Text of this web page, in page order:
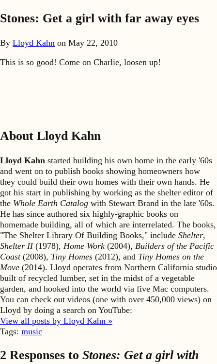
Stones: Get a girl with far away eyes
By Lloyd Kahn on May 22, 2010
This is so good! Come on Charlie, loosen up!
About Lloyd Kahn
Lloyd Kahn started building his own home in the early '60s
and went on to publish books showing homeowners how
they could build their own homes with their own hands. He
got his start in publishing by working as the shelter editor of
the Whole Earth Catalog with Stewart Brand in the late '60s.
He has since authored six highly-graphic books on
homemade building, all of which are interrelated. The books,
"The Shelter Library Of Building Books," include Shelter,
Shelter II(1978), Home Work (2004), Builders of the Pacific
Coast(2008), Tiny Homes (2012), and Tiny Homes on the
Move (2014). Lloyd operates from Northern California studio
built of recycled lumber, set in the midst of a vegetable
garden, and hooked into the world via five Mac computers.
You can check out videos (one with over 450,000 views) on
Lloyd by doing a search on YouTube:
View all posts by Lloyd Kahn »
Tags: music
2 Responses to Stones: Get a girl with